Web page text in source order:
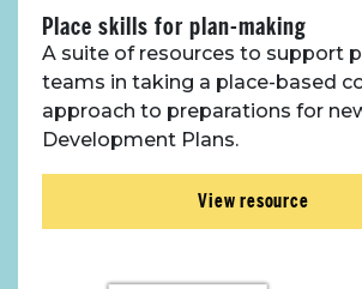
About Place
Case Studies
Resources
Toolbox
Place skills for plan-making
A suite of resources to support
teams in taking a place-based
approach to preparations for
Development Plans.
View resource